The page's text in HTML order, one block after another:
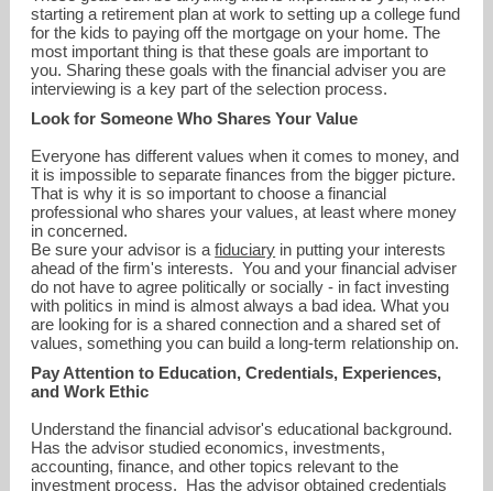
smiller@millerglobalinvestments.com
214-272-8504
starting a retirement plan at work to setting up a college fund
for the kids to paying off the mortgage on your home. The
most important thing is that these goals are important to
you. Sharing these goals with the financial adviser you are
interviewing is a key part of the selection process.
Look for Someone Who Shares Your Value
Everyone has different values when it comes to money, and
it is impossible to separate finances from the bigger picture.
That is why it is so important to choose a financial
professional who shares your values, at least where money
in concerned.
Be sure your advisor is afiduciary in putting your interests
ahead of the firm's interests. You and your financial adviser
do not have to agree politically or socially - in fact investing
with politics in mind is almost always a bad idea. What you
are looking for is a shared connection and a shared set of
values, something you can build a long-term relationship on.
Pay Attention to Education, Credentials, Experiences,
and Work Ethic
Understand the financial advisor's educational background.
Has the advisor studied economics, investments,
accounting, finance, and other topics relevant to the
investment process. Has the advisor obtained credentials